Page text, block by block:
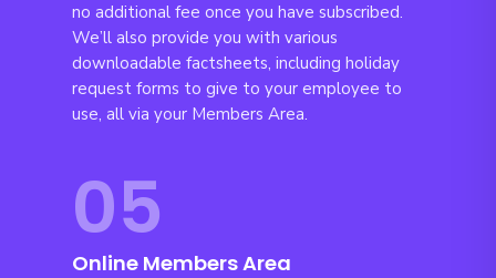
no additional fee once you have subscribed.
We’ll also provide you with various
downloadable factsheets, including holiday
request forms to give to your employee to
use, all via your Members Area.
05
Online Members Area